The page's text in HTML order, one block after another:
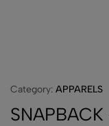
Category: APPARELS